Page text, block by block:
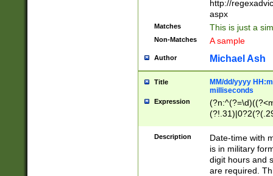
http://
aspx
Matches This is just a
Non-Matches A sample
Author Michael Ash
Title
MM/dd/yyyy
milliseconds
Expression
<sep>[-./
9]|[2-
<minutes>[0-
Description
Date-time with
is in military
digit hours and
are required.